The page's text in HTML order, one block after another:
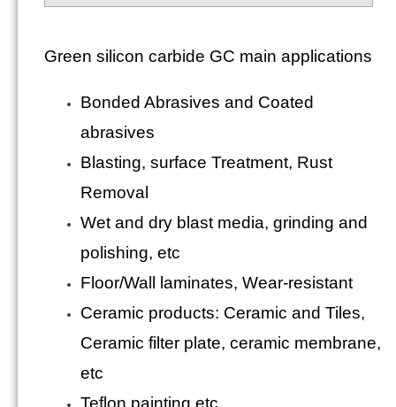
Green silicon carbide GC main applications
Bonded Abrasives and Coated
abrasives
Blasting, surface Treatment, Rust
Removal
Wet and dry blast media, grinding and
polishing, etc
Floor/Wall laminates, Wear-resistant
Ceramic products: Ceramic and Tiles,
Ceramic filter plate, ceramic membrane,
etc
Teflon painting etc